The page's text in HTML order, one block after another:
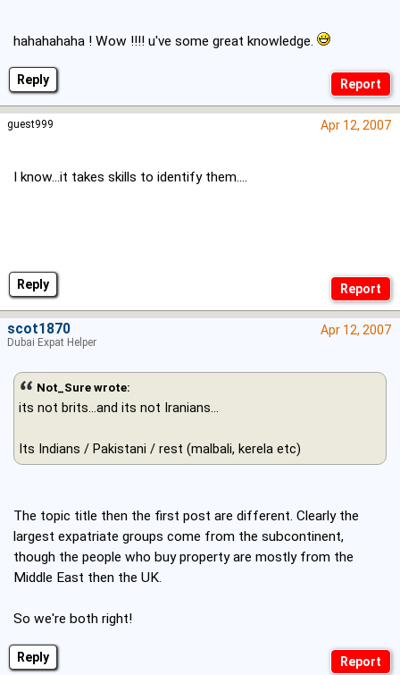
Reply
hahahahaha ! Wow !!!! u've some great knowledge.
Reply
Apr 12, 2007
I know...it takes skills to identify them....
guest999
Reply
Apr 12, 2007
Not_Sure wrote:
its not brits...and its not Iranians...
Its Indians / Pakistani / rest (malbali, kerela etc)
The topic title then the first post are different. Clearly the
largest expatriate groups come from the subcontinent,
though the people who buy property are mostly from the
Middle East then the UK.
So we're both right!
scot1870
Dubai Expat Helper